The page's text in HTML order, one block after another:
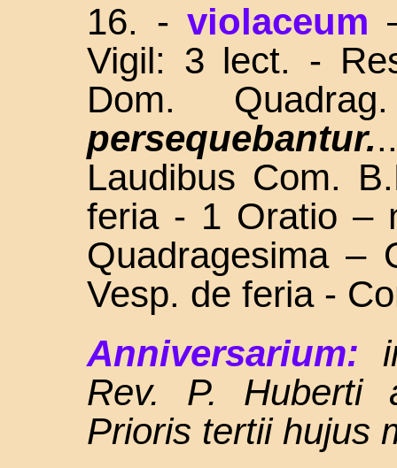
16. - violaceum
Vigil: 3 lect. -
Dom.
persequebantur.
Laudibus Com.
feria - 1 Oratio –
Quadragesima –
Vesp. de feria -
Anniversarium:
Rev. P. Huberti
Prioris tertii hujus